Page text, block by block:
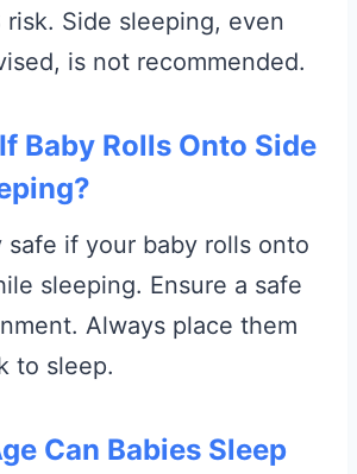
risk. Side sleeping, even
is not recommended.
Baby Rolls Onto Side
safe if your baby rolls onto
sleeping. Ensure a safe
Always place them
to sleep.
Can Babies Sleep